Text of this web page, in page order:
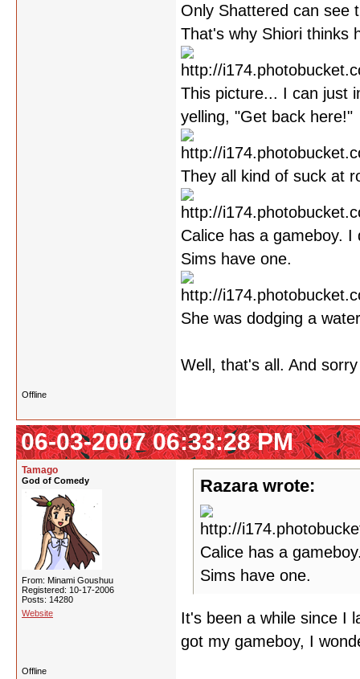
Only Shattered can see
That's why Shiori thinks
This picture... I can just
yelling, "Get back here!"
They all kind of suck at
Calice has a gameboy.
Sims have one.
She was dodging a
Well, that's all. And
Offline
06-03-2007 06:33:28 PM
Tamago
God of Comedy
From: Minami Goushuu
Registered: 10-17-2006
Posts: 14280
Website
Razara wrote:
Calice has a
Sims have one.
It's been a while since I
got my gameboy, I
Offline